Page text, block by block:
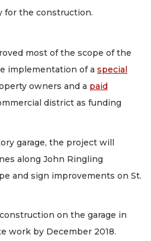
for the construction.
most of the scope of the
implementation of a special
owners and a paid
district as funding
garage, the project will
along John Ringling
and sign improvements on St.
on the garage in
work by December 2018.